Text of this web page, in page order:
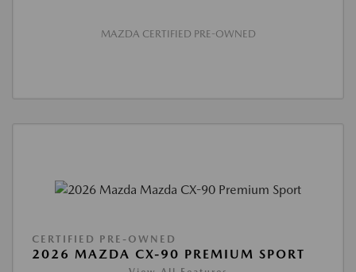
MAZDA CERTIFIED PRE-OWNED
CERTIFIED PRE-OWNED
2026 MAZDA CX-90 PREMIUM SPORT